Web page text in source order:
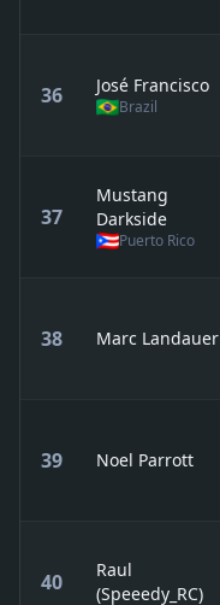
36 José Francisco
Brazil
37
Mustang
Darkside
Puerto Rico
38 Marc Landauer
39 Noel Parrott
40
Raul
(Speeedy_RC)